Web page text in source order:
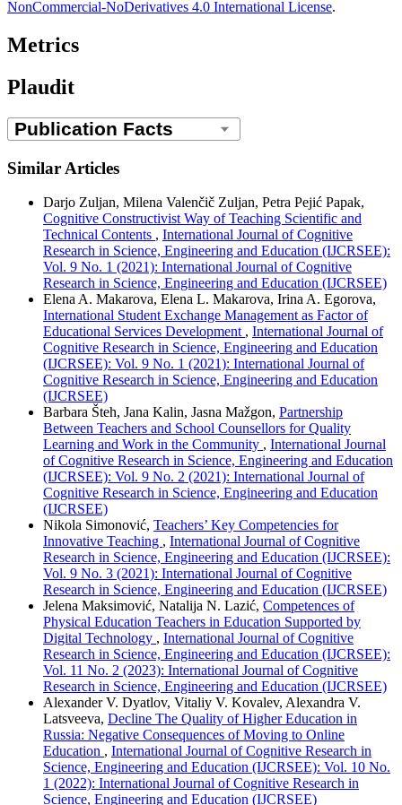
NonCommercial-NoDerivatives 4.0 International License.
Metrics
Plaudit
Similar Articles
Darjo Zuljan, Milena Valenčič Zuljan, Petra Pejić Papak,
Cognitive Constructivist Way of Teaching Scientific and
Technical Contents , International Journal of Cognitive
Research in Science, Engineering and Education (IJCRSEE):
Vol. 9 No. 1 (2021): International Journal of Cognitive
Research in Science, Engineering and Education (IJCRSEE)
Elena A. Makarova, Elena L. Makarova, Irina A. Egorova,
International Student Exchange Management as Factor of
Educational Services Development , International Journal of
Cognitive Research in Science, Engineering and Education
(IJCRSEE): Vol. 9 No. 1 (2021): International Journal of
Cognitive Research in Science, Engineering and Education
(IJCRSEE)
Barbara Šteh, Jana Kalin, Jasna Mažgon, Partnership
Between Teachers and School Counsellors for Quality
Learning and Work in the Community , International Journal
of Cognitive Research in Science, Engineering and Education
(IJCRSEE): Vol. 9 No. 2 (2021): International Journal of
Cognitive Research in Science, Engineering and Education
(IJCRSEE)
Nikola Simonović, Teachers’ Key Competencies for
Innovative Teaching , International Journal of Cognitive
Research in Science, Engineering and Education (IJCRSEE):
Vol. 9 No. 3 (2021): International Journal of Cognitive
Research in Science, Engineering and Education (IJCRSEE)
Jelena Maksimović, Natalija N. Lazić, Competences of
Physical Education Teachers in Education Supported by
Digital Technology , International Journal of Cognitive
Research in Science, Engineering and Education (IJCRSEE):
Vol. 11 No. 2 (2023): International Journal of Cognitive
Research in Science, Engineering and Education (IJCRSEE)
Alexander V. Dyatlov, Vitaliy V. Kovalev, Alexandra V.
Latsveeva, Decline The Quality of Higher Education in
Russia: Negative Consequences of Moving to Online
Education , International Journal of Cognitive Research in
Science, Engineering and Education (IJCRSEE): Vol. 10 No.
1 (2022): International Journal of Cognitive Research in
Science, Engineering and Education (IJCRSEE)